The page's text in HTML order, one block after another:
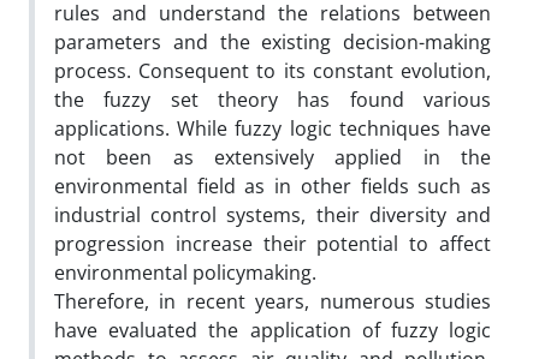
rules and understand the relations between
parameters and the existing decision-making
process. Consequent to its constant evolution,
the fuzzy set theory has found various
applications. While fuzzy logic techniques have
not been as extensively applied in the
environmental field as in other fields such as
industrial control systems, their diversity and
progression increase their potential to affect
environmental policymaking.
Therefore, in recent years, numerous studies
have evaluated the application of fuzzy logic